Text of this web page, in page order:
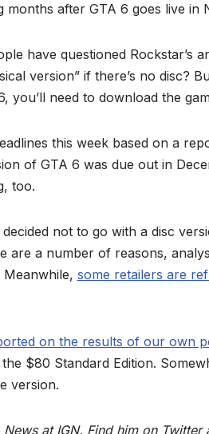
months after GTA 6 goes live in
have questioned Rockstar’s
version” if there’s no disc?
you’ll need to download the
this week based on a
of GTA 6 was due out in
too.
not to go with a disc
are a number of reasons,
Meanwhile, some retailers are
on the results of our own
$80 Standard Edition.
version.
at IGN. Find him on